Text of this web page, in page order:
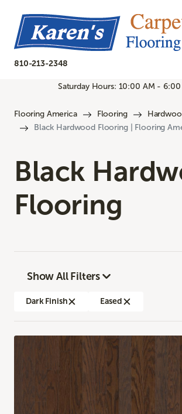
810-213-2348
Saturday Hours: 10:00 AM - 6:00
Flooring America Flooring
Black Hardwood Flooring | Flooring
Black
Flooring
Show All Filters
Dark Finish Eased